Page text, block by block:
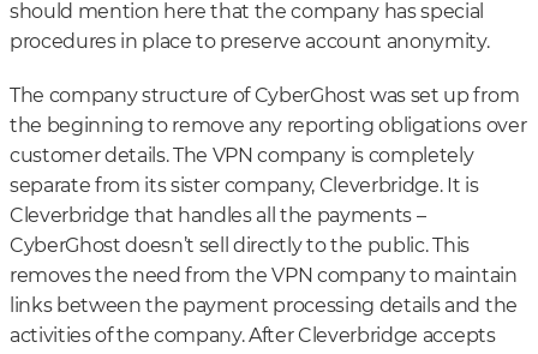
should mention here that the company has special
procedures in place to preserve account anonymity.
The company structure of CyberGhost was set up from
the beginning to remove any reporting obligations over
customer details. The VPN company is completely
separate from its sister company, Cleverbridge. It is
Cleverbridge that handles all the payments –
CyberGhost doesn’t sell directly to the public. This
removes the need from the VPN company to maintain
links between the payment processing details and the
activities of the company. After Cleverbridge accepts